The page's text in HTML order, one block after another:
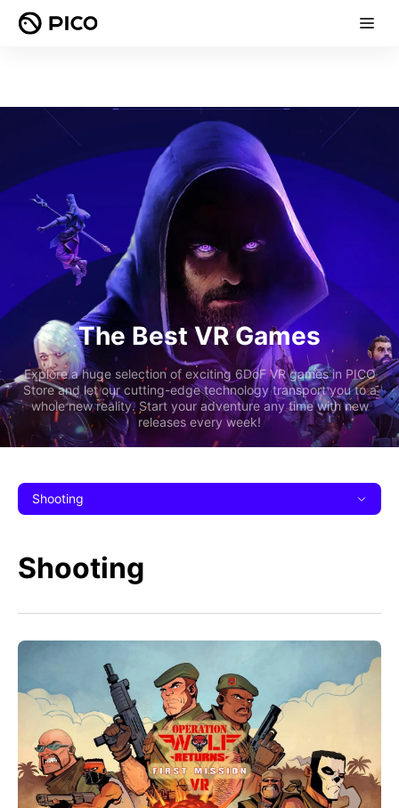
The Best VR Games
Explore a huge selection of exciting 6DoF VR games in PICO
Store and let our cutting-edge technology transport you to a
whole new reality. Start your adventure any time with new
releases every week!
Shooting
Shooting